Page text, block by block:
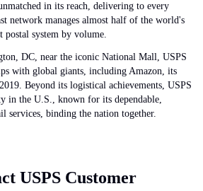
in its reach, delivering to every
network manages almost half of the world's
system by volume.
DC, near the iconic National Mall, USPS
with global giants, including Amazon, its
Beyond its logistical achievements, USPS
in the U.S., known for its dependable,
services, binding the nation together.
USPS Customer